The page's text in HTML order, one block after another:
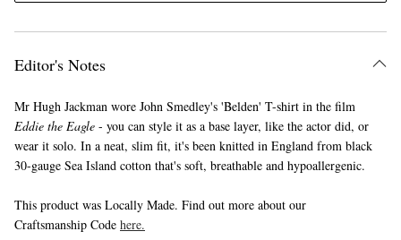
Editor's Notes
Mr Hugh Jackman wore John Smedley's 'Belden' T-shirt in the film
Eddie the Eagle - you can style it as a base layer, like the actor did, or
wear it solo. In a neat, slim fit, it's been knitted in England from black
30-gauge Sea Island cotton that's soft, breathable and hypoallergenic.
This product was Locally Made. Find out more about our
Craftsmanship Code here.